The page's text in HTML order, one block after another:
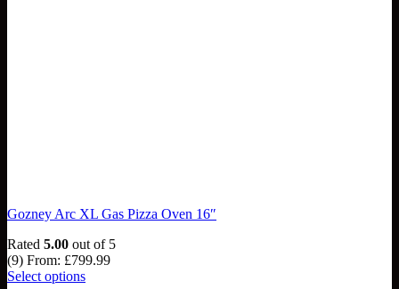
Gozney Arc XL Gas Pizza Oven 16″
Rated 5.00 out of 5
(9) From: £799.99
Select options